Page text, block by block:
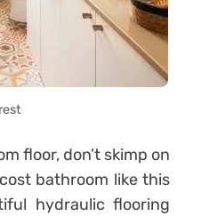
floor, don’t skimp on
bathroom like this
hydraulic flooring